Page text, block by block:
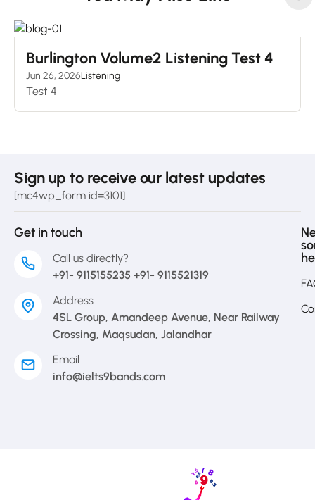
Burlington Volume2 Listening Test 4
Jun 26, 2026Listening
Test 4
Sign up to receive our latest updates
[mc4wp_form id=3101]
Get in touch
Call us directly?
+91- 9115155235 +91- 9115521319
Address
4SL Group, Amandeep Avenue, Near Railway
Crossing, Maqsudan, Jalandhar
Email
info@ielts9bands.com